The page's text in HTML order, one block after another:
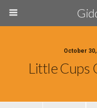
October
Little Cups